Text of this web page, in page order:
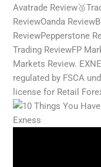
Avatrade
ReviewOanda
ReviewPepperstone
Trading ReviewFP
Markets Review.
regulated by FSCA
license for Retail